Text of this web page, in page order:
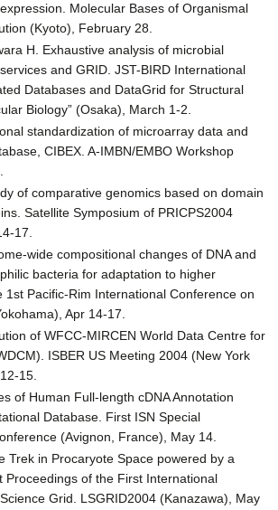
Molecular Bases of Organismal
(Kyoto), February 28.
H. Exhaustive analysis of microbial
and GRID. JST-BIRD International
Databases and DataGrid for Structural
Biology” (Osaka), March 1-2.
standardization of microarray data and
CIBEX. A-IMBN/EMBO Workshop
of comparative genomics based on domain
Satellite Symposium of PRICPS2004
17.
wide compositional changes of DNA and
bacteria for adaptation to higher
1st Pacific-Rim International Conference on
Apr 14-17.
of WFCC-MIRCEN World Data Centre for
ISBER US Meeting 2004 (New York
15.
of Human Full-length cDNA Annotation
Database. First ISN Special
(Avignon, France), May 14.
Trek in Procaryote Space powered by a
Proceedings of the First International
Grid. LSGRID2004 (Kanazawa), May